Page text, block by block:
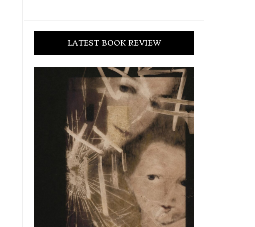
LATEST BOOK REVIEW